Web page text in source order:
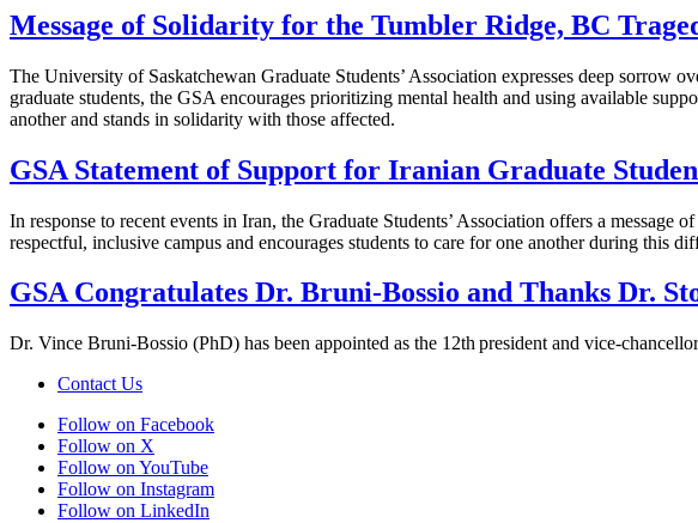
Message of Solidarity for the Tumbler Ridge, BC
The University of Saskatchewan Graduate Students’ Association expresses deep
graduate students, the GSA encourages prioritizing mental health and using available
another and stands in solidarity with those affected.
GSA Statement of Support for Iranian Graduate
In response to recent events in Iran, the Graduate Students’ Association offers a
respectful, inclusive campus and encourages students to care for one another during this
GSA Congratulates Dr. Bruni-Bossio and Thanks Dr.
Dr. Vince Bruni-Bossio (PhD) has been appointed as the 12th president and vice-
Contact Us
Follow on Facebook
Follow on X
Follow on YouTube
Follow on Instagram
Follow on LinkedIn